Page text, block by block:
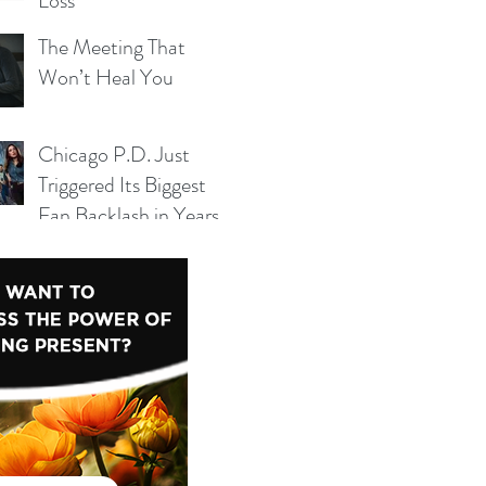
The Meeting That
Won’t Heal You
Chicago P.D. Just
Triggered Its Biggest
Fan Backlash in Years